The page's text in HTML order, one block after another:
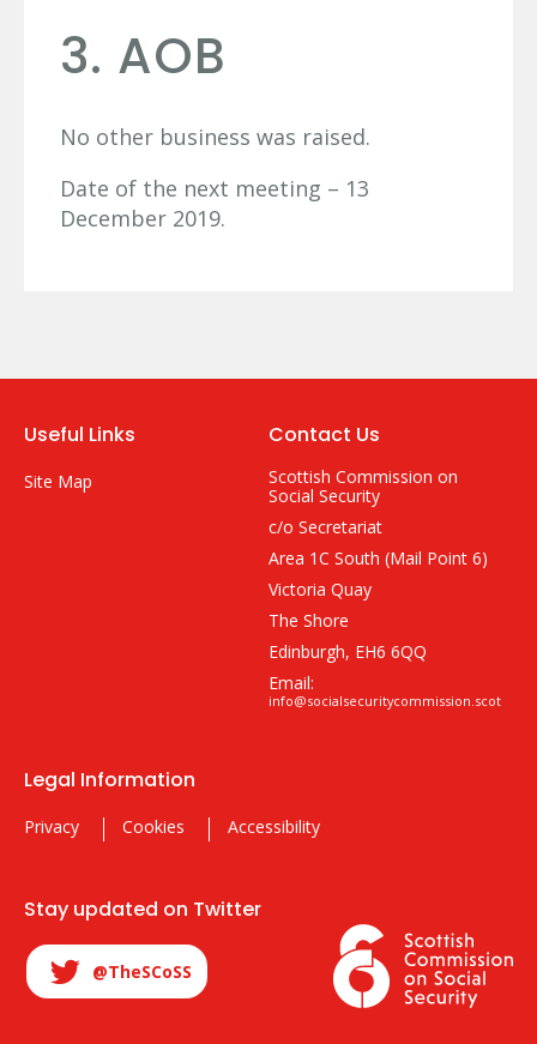
3. AOB
No other business was raised.
Date of the next meeting – 13
December 2019.
Useful Links
Site Map
Contact Us
Scottish Commission on
Social Security
c/o Secretariat
Area 1C South (Mail Point 6)
Victoria Quay
The Shore
Edinburgh, EH6 6QQ
Email:
info@socialsecuritycommission.scot
Legal Information
Privacy Cookies Accessibility
Stay updated on Twitter
@TheSCoSS